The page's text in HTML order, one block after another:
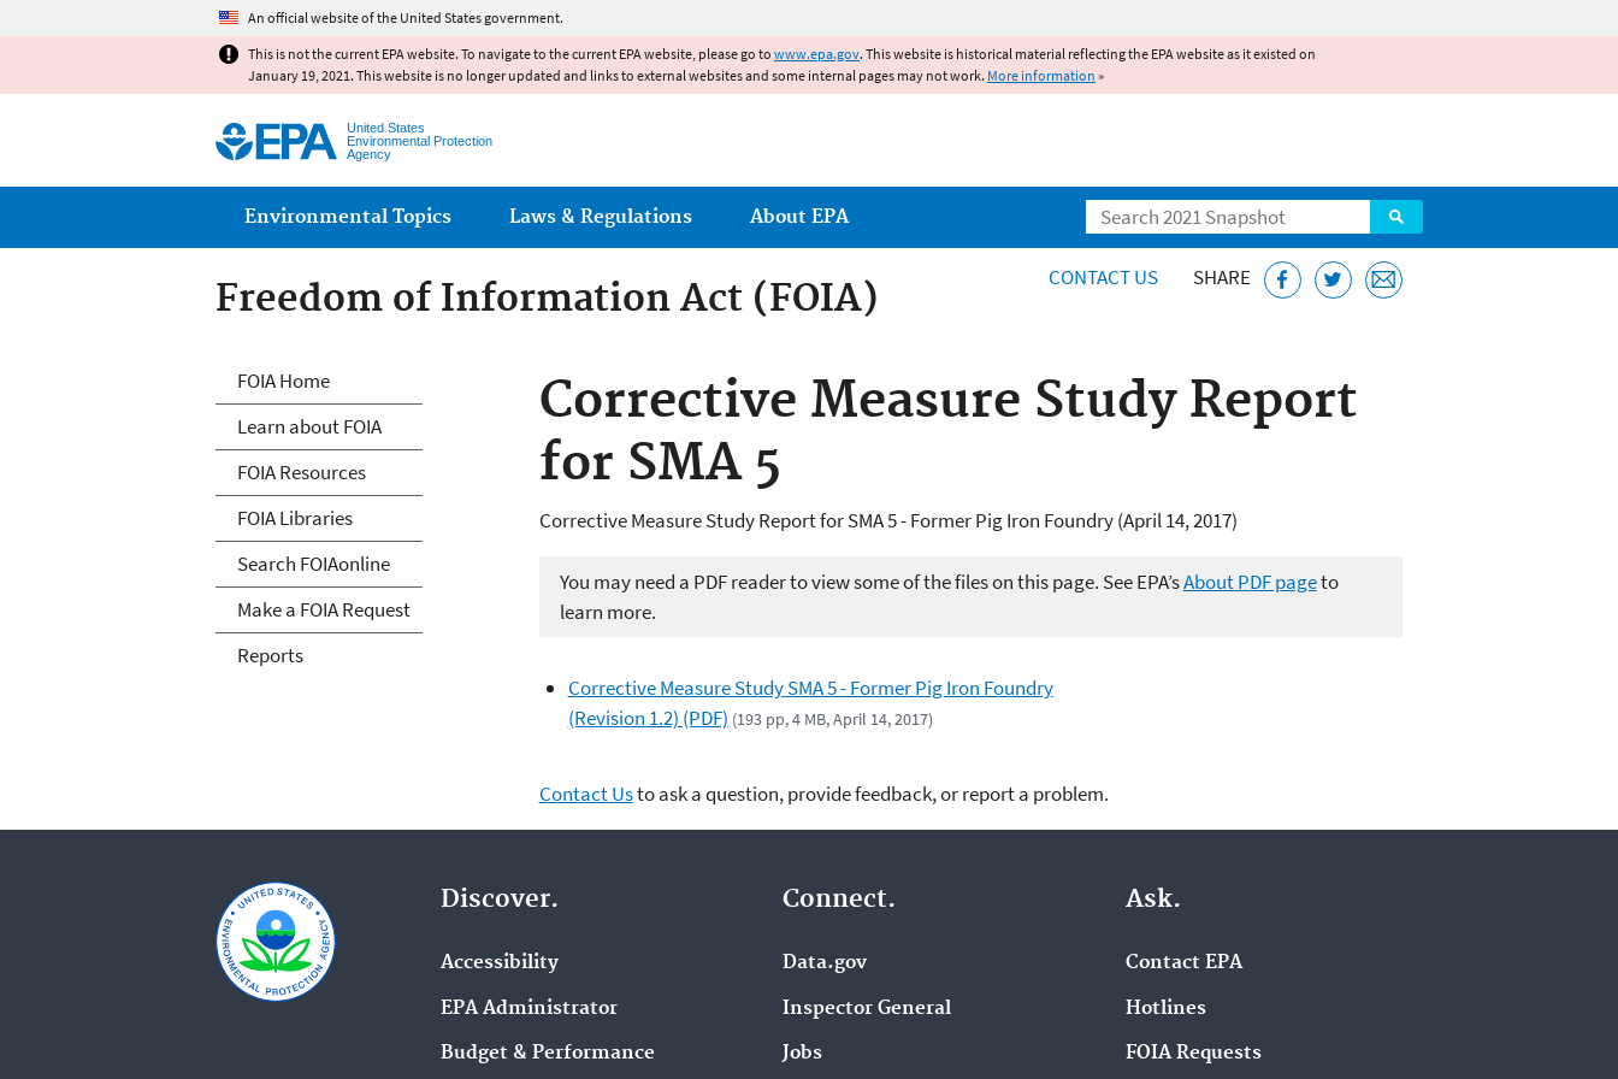
An official website of the United States government.
This is not the current EPA website. To navigate to the current EPA website, please go to www.epa.gov. This website is historical material reflecting the EPA website as it existed on
January 19, 2021. This website is no longer updated and links to external websites and some internal pages may not work. More information »
United States
Environmental Protection
Agency
Search
Main menu
Environmental Topics Laws & Regulations About EPA
Freedom of Information Act (FOIA) CONTACT US SHARE
Corrective Measure Study Report
for SMA 5
Corrective Measure Study Report for SMA 5 - Former Pig Iron Foundry (April 14, 2017)
You may need a PDF reader to view some of the files on this page. See EPA’sAbout PDF pageto
learn more.
Corrective Measure Study SMA 5 - Former Pig Iron Foundry
(Revision 1.2) (PDF) (193 pp, 4 MB, April 14, 2017)
Contact Usto ask a question, provide feedback, or report a problem.
Freedom of Information Act
FOIA Home
Learn about FOIA
FOIA Resources
FOIA Libraries
Search FOIAonline
Make a FOIA Request
Reports
Discover.
Accessibility
EPA Administrator
Budget & Performance
Connect.
Data.gov
Inspector General
Jobs
Ask.
Contact EPA
Hotlines
FOIA Requests